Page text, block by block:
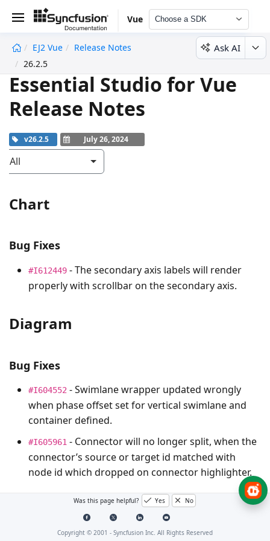
Vue Choose a SDK
EJ2 Vue
Release Notes
26.2.5
Ask AI
Essential Studio for Vue
Release Notes
v26.2.5 July 26, 2024
All
Chart
Bug Fixes
#I612449 - The secondary axis labels will render
properly with scrollbar on the secondary axis.
Diagram
Bug Fixes
#I604552 - Swimlane wrapper updated wrongly
when phase offset set for vertical swimlane and
container defined.
#I605961 - Connector will no longer split, when the
connector’s source or target id matched with
node id which dropped on connector highlighter.
GanttChartWas this page helpful? Yes No
Copyright © 2001 - Syncfusion Inc. All Rights Reserved
undefined